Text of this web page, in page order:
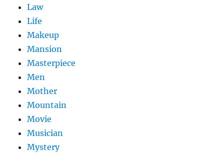
Law
Life
Makeup
Mansion
Masterpiece
Men
Mother
Mountain
Movie
Musician
Mystery